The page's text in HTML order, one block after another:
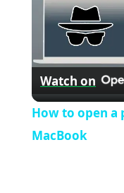
Watch on
How to open
MacBook